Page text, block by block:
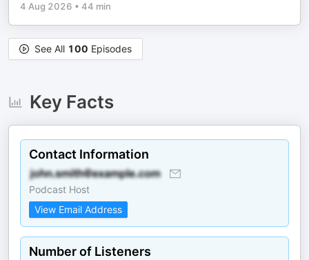
4 Aug 2026 • 44 min
See All 100 Episodes
Key Facts
Contact Information
Podcast Host
View Email Address
Number of Listeners